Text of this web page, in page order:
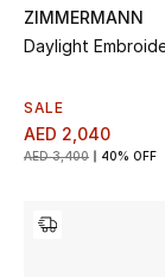
Men's Shoes
Men's
Men's Bags
Men's Grooming
ZIMMERMANN
Daylight
SALE
AED 2,040
AED 3,400 40% OFF